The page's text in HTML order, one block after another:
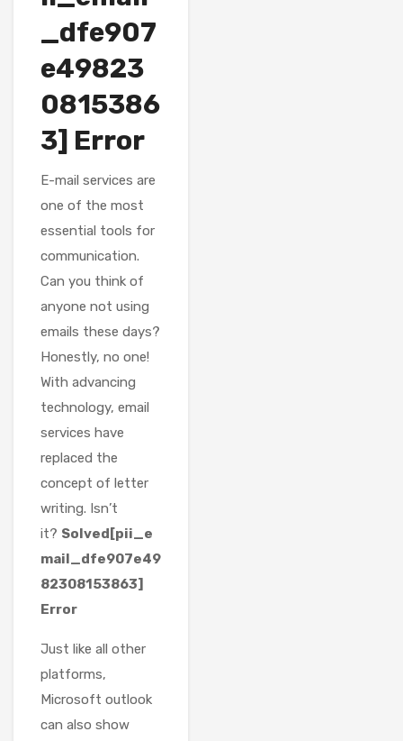
_dfe907
e49823
0815386
3] Error
E-mail services are
one of the most
essential tools for
communication.
Can you think of
anyone not using
emails these days?
Honestly, no one!
With advancing
technology, email
services have
replaced the
concept of letter
writing. Isn’t
it? Solved[pii_e
mail_dfe907e49
82308153863]
Error
Just like all other
platforms,
Microsoft outlook
can also show